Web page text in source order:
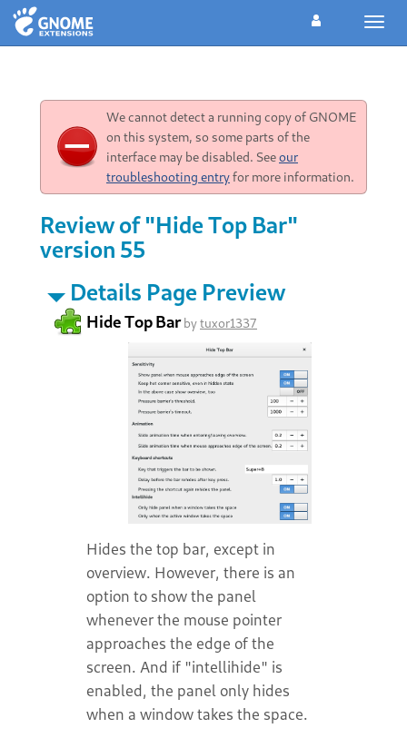
We cannot detect a running copy of GNOME
on this system, so some parts of the
interface may be disabled. Seeour
troubleshooting entryfor more information.
Review of "Hide Top Bar"
version 55
Details Page Preview
Hide Top Barbytuxor1337
Hides the top bar, except in
overview. However, there is an
option to show the panel
whenever the mouse pointer
approaches the edge of the
screen. And if "intellihide" is
enabled, the panel only hides
when a window takes the space.